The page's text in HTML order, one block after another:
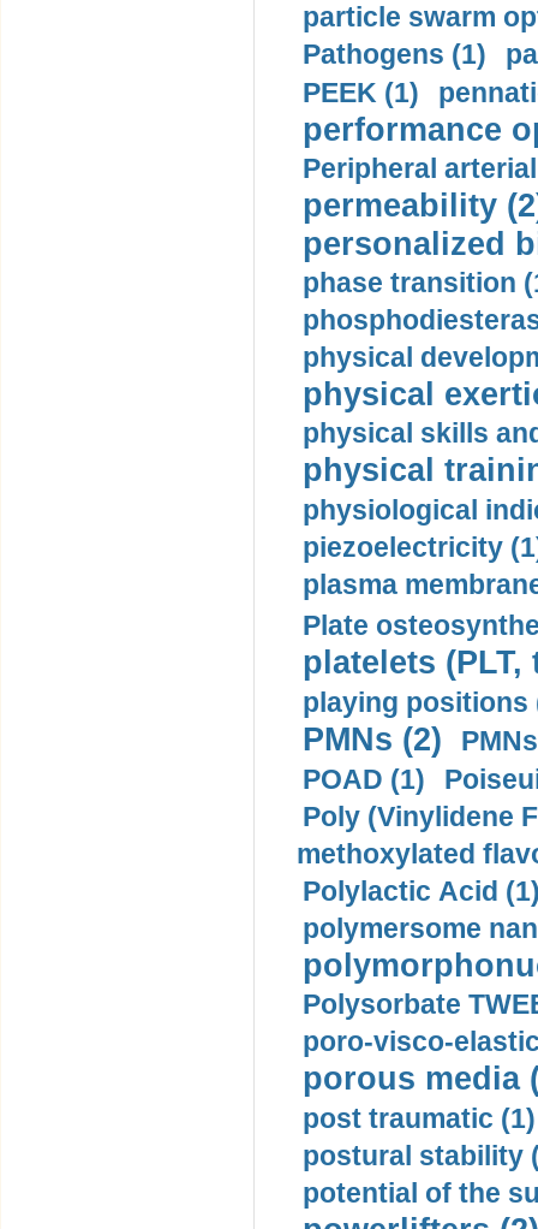
particle swarm
Pathogens (1)
PEEK (1)
performance
Peripheral
permeability
personalized
phase transition
physical
physical
physical skills
physical
physiological
piezoelectricity
plasma
Plate
platelets
playing positions
PMNs (2)
POAD (1)
Poly (Vinylidene
methoxylated
Polylactic Acid
polymersome
Polysorbate
poro-visco-
porous media
post traumatic (1)
postural stability
potential of the